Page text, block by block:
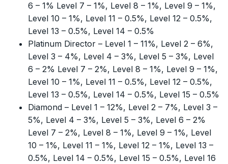
6 – 1% Level 7 – 1%, Level 8 – 1%, Level 9 – 1%,
Level 10 – 1%, Level 11 – 0.5%, Level 12 – 0.5%,
Level 13 – 0.5%, Level 14 – 0.5%
Platinum Director – Level 1 – 11%, Level 2 – 6%,
Level 3 – 4%, Level 4 – 3%, Level 5 – 3%, Level
6 – 2% Level 7 – 2%, Level 8 – 1%, Level 9 – 1%,
Level 10 – 1%, Level 11 – 0.5%, Level 12 – 0.5%,
Level 13 – 0.5%, Level 14 – 0.5%, Level 15 – 0.5%
Diamond – Level 1 – 12%, Level 2 – 7%, Level 3 –
5%, Level 4 – 3%, Level 5 – 3%, Level 6 – 2%
Level 7 – 2%, Level 8 – 1%, Level 9 – 1%, Level
10 – 1%, Level 11 – 1%, Level 12 – 1%, Level 13 –
0.5%, Level 14 – 0.5%, Level 15 – 0.5%, Level 16